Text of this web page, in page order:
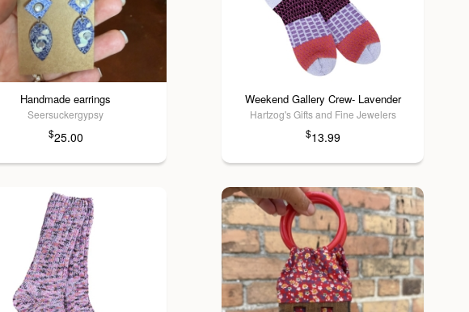
Handmade earrings
Seersuckergypsy
$25.00
Weekend Gallery Crew- Lavender
Hartzog's Gifts and Fine Jewelers
$13.99